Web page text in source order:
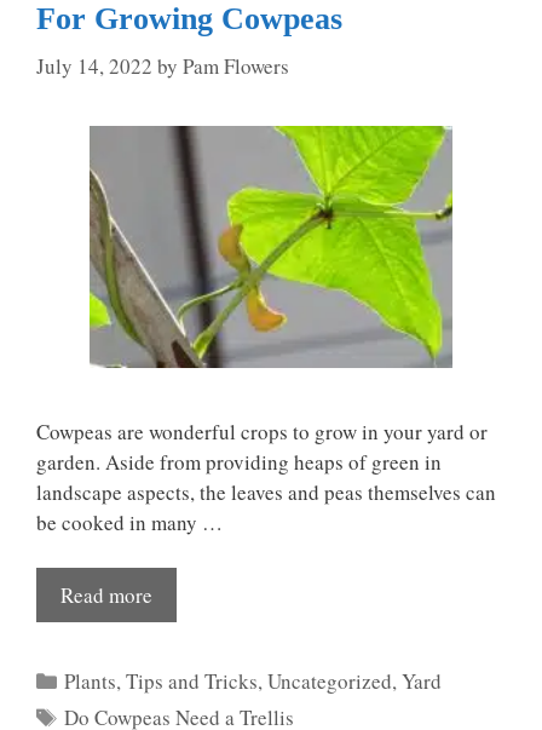
For Growing Cowpeas
July 14, 2022 by Pam Flowers
Cowpeas are wonderful crops to grow in your yard or
garden. Aside from providing heaps of green in
landscape aspects, the leaves and peas themselves can
be cooked in many …
Read more
Categories
Plants,Tips and Tricks,Uncategorized,Yard
Tags
Do Cowpeas Need a Trellis